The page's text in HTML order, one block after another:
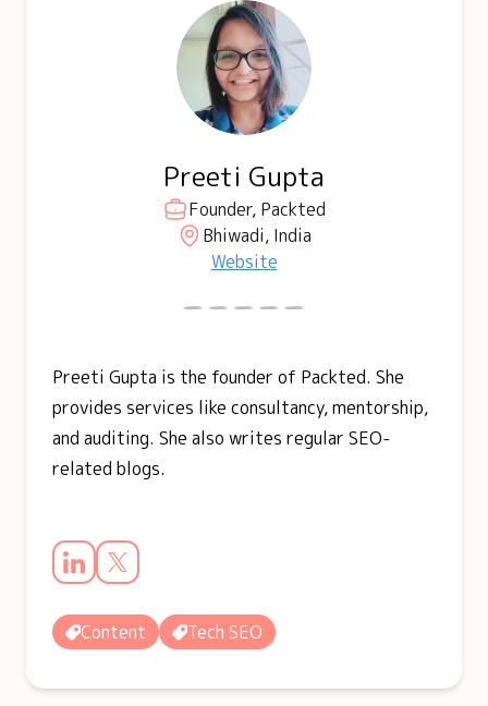
Preeti Gupta
Founder, Packted
Bhiwadi, India
Website
Preeti Gupta is the founder of Packted. She
provides services like consultancy, mentorship,
and auditing. She also writes regular SEO-
related blogs.
Content Tech SEO